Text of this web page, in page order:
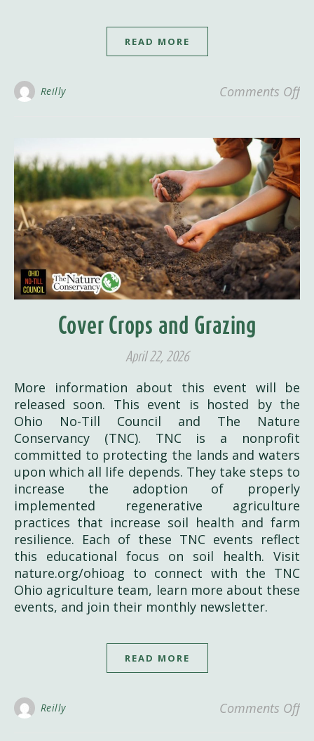
READ MORE
Reilly Comments Off
Cover Crops and Grazing
April 22, 2026
More information about this event will be
released soon. This event is hosted by the
Ohio No-Till Council and The Nature
Conservancy (TNC). TNC is a nonprofit
committed to protecting the lands and waters
upon which all life depends. They take steps to
increase the adoption of properly
implemented regenerative agriculture
practices that increase soil health and farm
resilience. Each of these TNC events reflect
this educational focus on soil health. Visit
nature.org/ohioag to connect with the TNC
Ohio agriculture team, learn more about these
events, and join their monthly newsletter.
READ MORE
Reilly Comments Off